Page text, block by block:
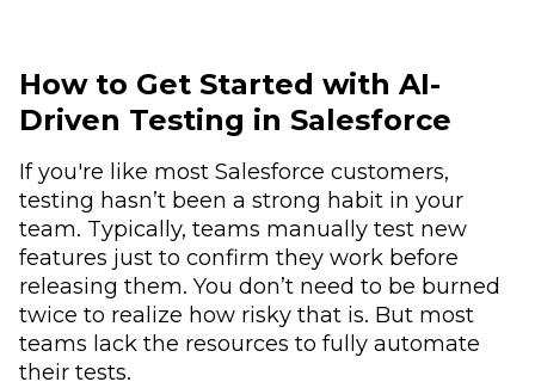
How to Get Started with AI-
Driven Testing in Salesforce
If you're like most Salesforce customers,
testing hasn’t been a strong habit in your
team. Typically, teams manually test new
features just to confirm they work before
releasing them. You don’t need to be burned
twice to realize how risky that is. But most
teams lack the resources to fully automate
their tests.